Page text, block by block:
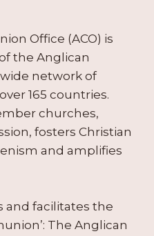
Office (ACO) is
the Anglican
network of
165 countries.
churches,
fosters Christian
and amplifies
and facilitates the
The Anglican